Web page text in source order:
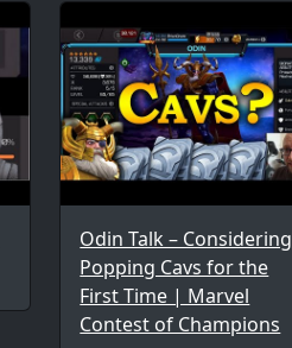
Odin Talk – Considering
Popping Cavs for the
First Time | Marvel
Contest of Champions